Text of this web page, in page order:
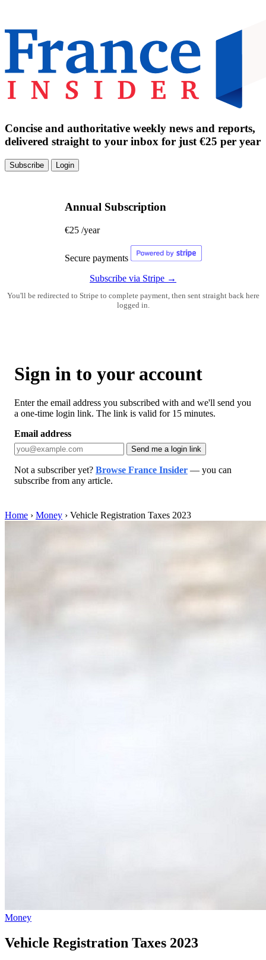
Concise and authoritative weekly news and reports,
delivered straight to your inbox for just €25 per year
Subscribe Login
Annual Subscription
€25 /year
Secure payments
Subscribe via Stripe →
You'll be redirected to Stripe to complete payment, then sent straight back here
logged in.
Sign in to your account
Enter the email address you subscribed with and we'll send you
a one-time login link. The link is valid for 15 minutes.
Email address
Send me a login link
Not a subscriber yet? Browse France Insider — you can
subscribe from any article.
Home › Money › Vehicle Registration Taxes 2023
Money
Vehicle Registration Taxes 2023